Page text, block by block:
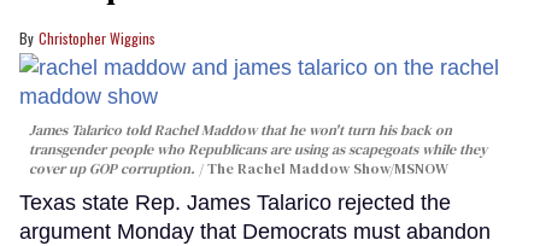
Christopher Wiggins
James Talarico told Rachel Maddow that he won't turn his back on
transgender people who Republicans are using as scapegoats while they
cover up GOP corruption.
The Rachel Maddow Show/MSNOW
Texas state Rep. James Talarico rejected the
argument Monday that Democrats must abandon